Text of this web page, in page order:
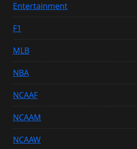
Entertainment
F1
MLB
NBA
NCAAF
NCAAM
NCAAW